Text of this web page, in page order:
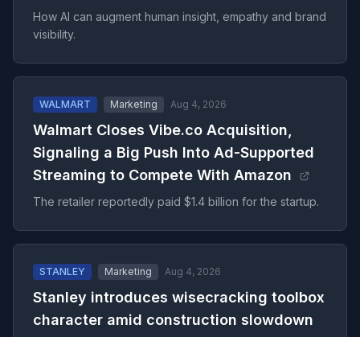
How AI can augment human insight, empathy and brand
visibility.
WALMART Marketing Aug 4, 2026
Walmart Closes Vibe.co Acquisition,
Signaling a Big Push Into Ad-Supported
Streaming to Compete With Amazon
The retailer reportedly paid $1.4 billion for the startup.
STANLEY Marketing Aug 4, 2026
Stanley introduces wisecracking toolbox
character amid construction slowdown